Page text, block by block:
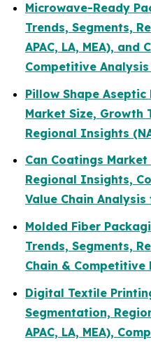
Microwave-Ready
Trends, Segments,
APAC, LA, MEA), and
Competitive
Pillow Shape
Market Size, Growth
Regional Insights
Can Coatings Market
Regional Insights,
Value Chain Analysis
Molded Fiber
Trends, Segments,
Chain & Competitive
Digital Textile
Segmentation,
APAC, LA, MEA),